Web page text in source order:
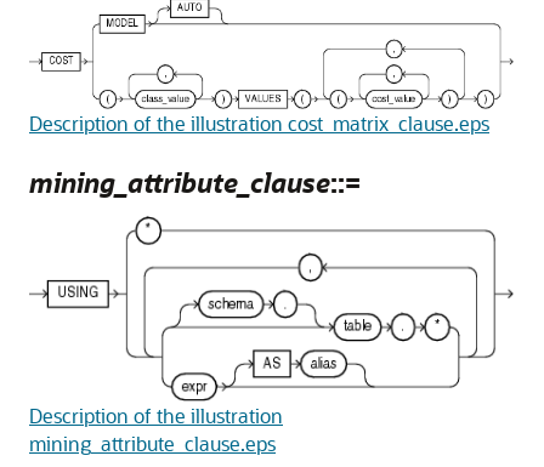
Description of the illustration cost_matrix_clause.eps
mining_attribute_clause::=
Description of the illustration
mining_attribute_clause.eps